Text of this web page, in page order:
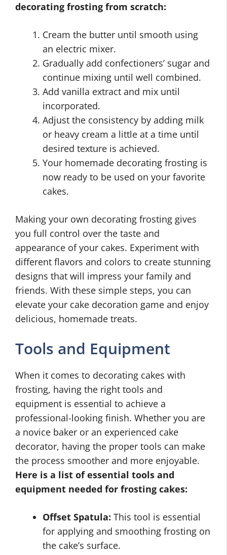
decorating frosting from scratch:
Cream the butter until smooth using
an electric mixer.
Gradually add confectioners’ sugar and
continue mixing until well combined.
Add vanilla extract and mix until
incorporated.
Adjust the consistency by adding milk
or heavy cream a little at a time until
desired texture is achieved.
Your homemade decorating frosting is
now ready to be used on your favorite
cakes.
Making your own decorating frosting gives
you full control over the taste and
appearance of your cakes. Experiment with
different flavors and colors to create stunning
designs that will impress your family and
friends. With these simple steps, you can
elevate your cake decoration game and enjoy
delicious, homemade treats.
Tools and Equipment
When it comes to decorating cakes with
frosting, having the right tools and
equipment is essential to achieve a
professional-looking finish. Whether you are
a novice baker or an experienced cake
decorator, having the proper tools can make
the process smoother and more enjoyable.
Here is a list of essential tools and
equipment needed for frosting cakes:
Offset Spatula: This tool is essential
for applying and smoothing frosting on
the cake’s surface.